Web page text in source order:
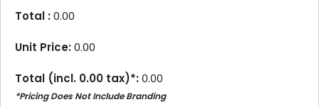
Total :0.00
Unit Price:0.00
Total (incl. 0.00 tax)*:0.00
*Pricing Does Not Include Branding